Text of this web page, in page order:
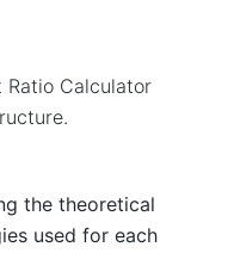
Calculator
the theoretical
used for each